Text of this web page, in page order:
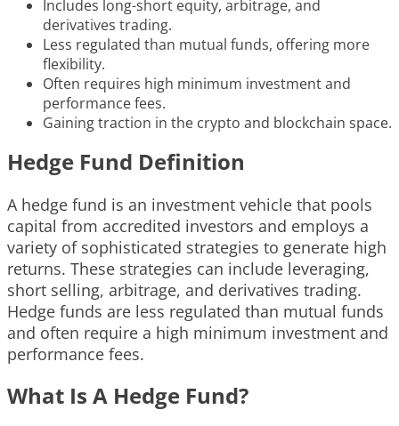
Includes long-short equity, arbitrage, and
derivatives trading.
Less regulated than mutual funds, offering more
flexibility.
Often requires high minimum investment and
performance fees.
Gaining traction in the crypto and blockchain space.
Hedge Fund Definition
A hedge fund is an investment vehicle that pools
capital from accredited investors and employs a
variety of sophisticated strategies to generate high
returns. These strategies can include leveraging,
short selling, arbitrage, and derivatives trading.
Hedge funds are less regulated than mutual funds
and often require a high minimum investment and
performance fees.
What Is A Hedge Fund?